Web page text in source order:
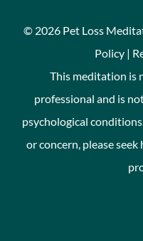
© 2026 Pet Loss
Policy |
This meditation is
professional and is
psychological
or concern, please